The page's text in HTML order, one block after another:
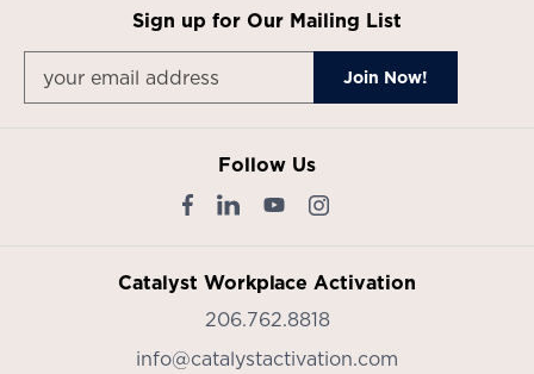
Sign up for Our Mailing List
Follow Us
Catalyst Workplace Activation
206.762.8818
info@catalystactivation.com